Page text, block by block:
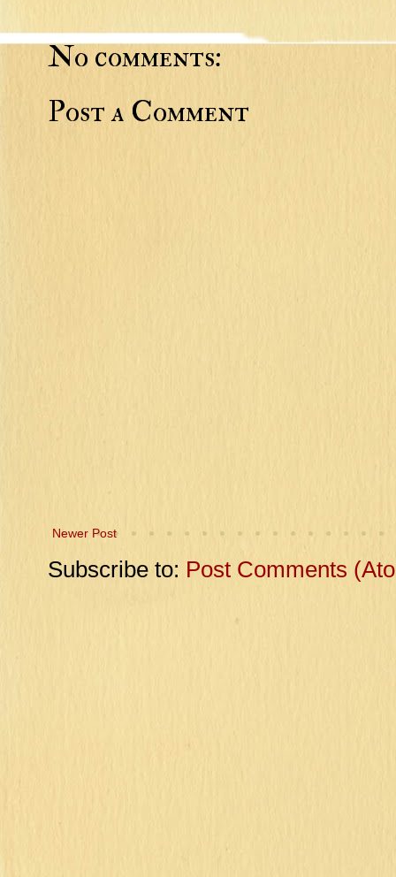
No comments:
Post a Comment
Newer Post
Subscribe to: Post Comments